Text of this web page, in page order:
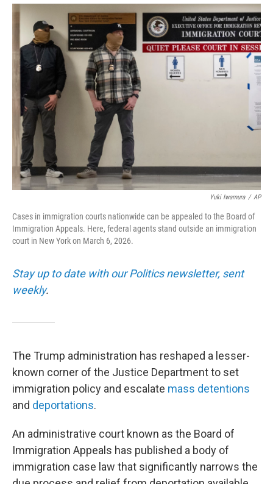
c
b
o
o
k
i
t
t
e
r
n
k
e
d
I
n
a
i
l
Yuki Iwamura / AP
Cases in immigration courts nationwide can be appealed to the Board of
Immigration Appeals. Here, federal agents stand outside an immigration
court in New York on March 6, 2026.
Stay up to date with our Politics newsletter, sent
weekly.
The Trump administration has reshaped a lesser-
known corner of the Justice Department to set
immigration policy and escalate mass detentions
and deportations.
An administrative court known as the Board of
Immigration Appeals has published a body of
immigration case law that significantly narrows the